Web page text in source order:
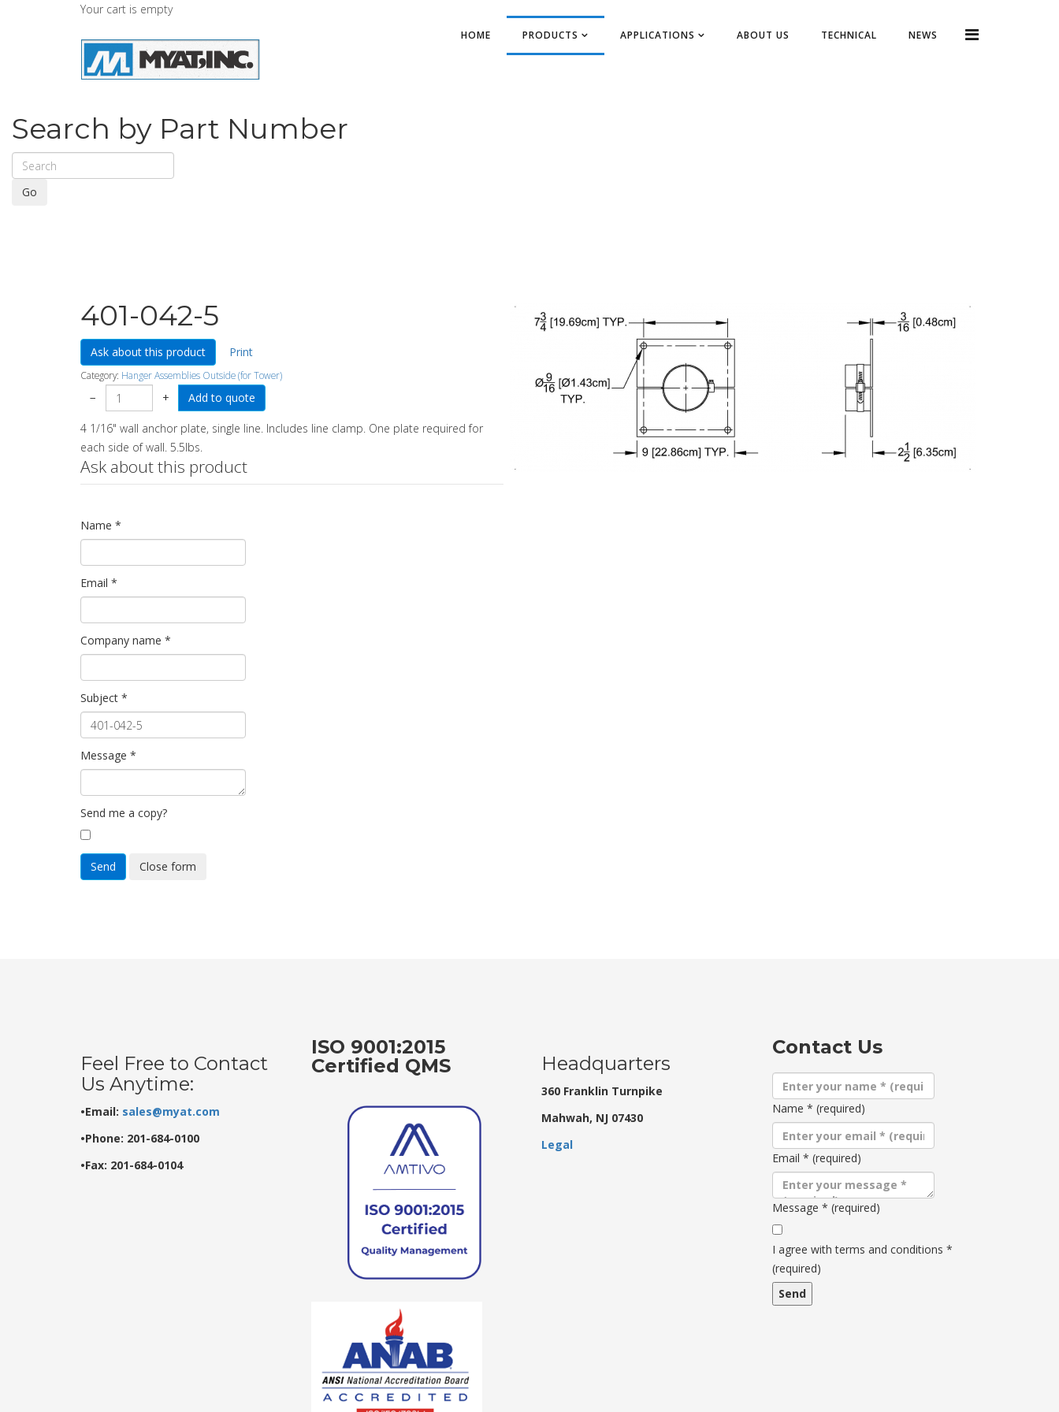
Your cart is empty
HOME PRODUCTS APPLICATIONS ABOUT US TECHNICAL NEWS
Search by Part Number
Go
401-042-5
Ask about this product Print
Category: Hanger Assemblies Outside (for Tower)
− +
4 1/16" wall anchor plate, single line. Includes line clamp. One plate required for
each side of wall. 5.5lbs.
Ask about this product
Name *
Email *
Company name *
Subject *
Message *
Send me a copy?
Send Close form
Feel Free to Contact
Us Anytime:
•Email: sales@myat.com
•Phone: 201-684-0100
•Fax: 201-684-0104
ISO 9001:2015
Certified QMS
Headquarters
360 Franklin Turnpike
Mahwah, NJ 07430
Legal
Contact Us
Name * (required)
Email * (required)
Message * (required)
Terms
and
conditions
I agree with terms and conditions *
(required)